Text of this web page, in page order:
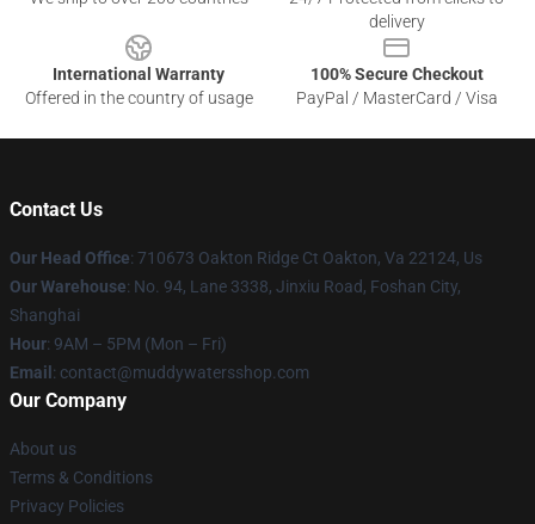
delivery
International Warranty
Offered in the country of usage
100% Secure Checkout
PayPal / MasterCard / Visa
Contact Us
Our Head Office: 710673 Oakton Ridge Ct Oakton, Va 22124, Us
Our Warehouse: No. 94, Lane 3338, Jinxiu Road, Foshan City,
Shanghai
Hour: 9AM – 5PM (Mon – Fri)
Email : contact@muddywatersshop.com
Our Company
About us
Terms & Conditions
Privacy Policies